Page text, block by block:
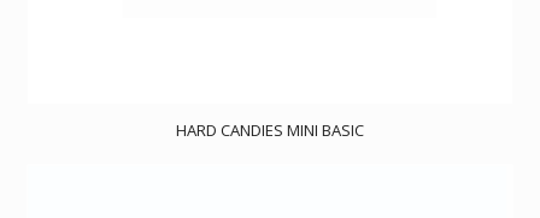
HARD CANDIES MINI BASIC